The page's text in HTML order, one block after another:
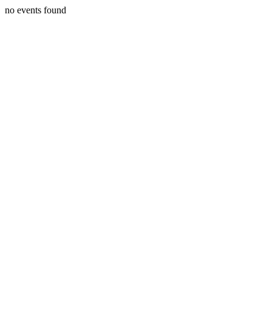
no events found